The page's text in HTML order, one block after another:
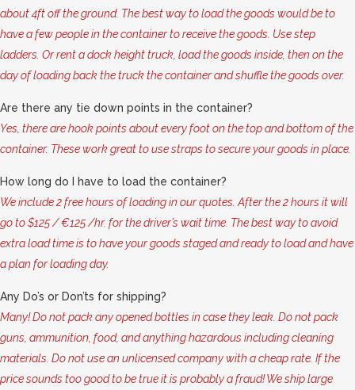
about 4ft off the ground. The best way to load the goods would be to
have a few people in the container to receive the goods. Use step
ladders. Or rent a dock height truck, load the goods inside, then on the
day of loading back the truck the container and shuffle the goods over.
Are there any tie down points in the container?
Yes, there are hook points about every foot on the top and bottom of the
container. These work great to use straps to secure your goods in place.
How long do I have to load the container?
We include 2 free hours of loading in our quotes. After the 2 hours it will
go to $125 / €125 /hr. for the driver’s wait time. The best way to avoid
extra load time is to have your goods staged and ready to load and have
a plan for loading day.
Any Do’s or Don’ts for shipping?
Many! Do not pack any opened bottles in case they leak. Do not pack
guns, ammunition, food, and anything hazardous including cleaning
materials. Do not use an unlicensed company with a cheap rate. If the
price sounds too good to be true it is probably a fraud! We ship large